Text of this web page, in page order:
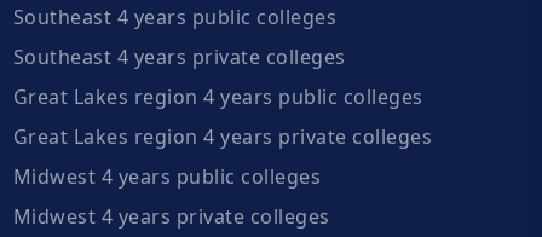
Southeast 4 years public colleges
Southeast 4 years private colleges
Great Lakes region 4 years public colleges
Great Lakes region 4 years private colleges
Midwest 4 years public colleges
Midwest 4 years private colleges